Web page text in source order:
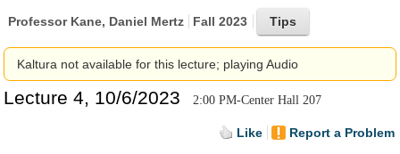
Professor Kane, Daniel Mertz Fall 2023
Kaltura not available for this lecture; playing Audio
Lecture 4, 10/6/2023 2:00 PM-Center Hall 207
Like Report a Problem